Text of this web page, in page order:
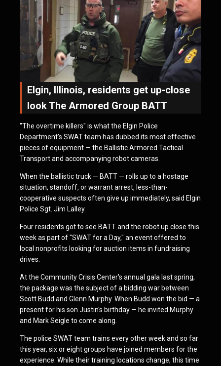
Elgin, Illinois, residents get up-close
look The Armored Group BATT
"The overtime killers" is what the Elgin Police
Department's SWAT team has dubbed its most effective
pieces of equipment — the Ballistic Armored Tactical
Transport and accompanying robot cameras.
When the ballistic truck — BATT — rolls up to a hostage
situation, standoff, or warrant arrest, less-than-
cooperative suspects often give up immediately, said Elgin
Police Sgt. Jim Lalley.
Four residents got to see BATT and the robot up close this
week as part of "SWAT for a Day," an event offered to
local nonprofits looking for auction items in fundraising
drives.
At the Community Crisis Center's annual gala last spring,
the package was the subject of a bidding war between
Scott Budd and Glenn Murphy. When Budd won the bid — a
present for his son Justin's birthday — he invited Murphy
and Mark Seigle to come along.
The police SWAT team trains every other week and so far
this year, six or eight groups have joined members for the
experience. While their training locations change, this time